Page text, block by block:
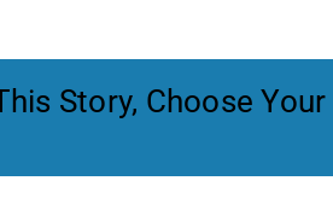
Story, Choose